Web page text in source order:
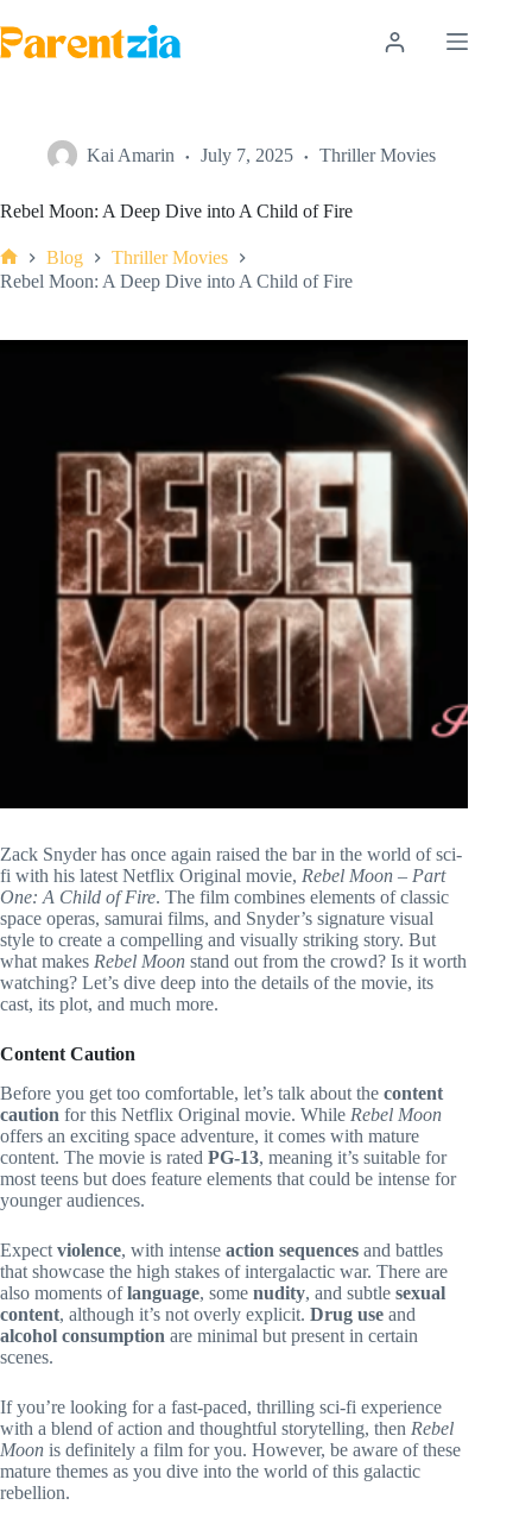
to
content
Kai Amarin July 7, 2025 Thriller Movies
Rebel Moon: A Deep Dive into A Child of Fire
Home
Blog
Thriller Movies
Rebel Moon: A Deep Dive into A Child of Fire
Zack Snyder has once again raised the bar in the world of sci-
fi with his latest Netflix Original movie, Rebel Moon – Part
One: A Child of Fire. The film combines elements of classic
space operas, samurai films, and Snyder’s signature visual
style to create a compelling and visually striking story. But
what makes Rebel Moon stand out from the crowd? Is it worth
watching? Let’s dive deep into the details of the movie, its
cast, its plot, and much more.
Content Caution
Before you get too comfortable, let’s talk about the content
caution for this Netflix Original movie. While Rebel Moon
offers an exciting space adventure, it comes with mature
content. The movie is rated PG-13, meaning it’s suitable for
most teens but does feature elements that could be intense for
younger audiences.
Expect violence, with intense action sequences and battles
that showcase the high stakes of intergalactic war. There are
also moments oflanguage, some nudity, and subtle sexual
content, although it’s not overly explicit. Drug use and
alcohol consumption are minimal but present in certain
scenes.
If you’re looking for a fast-paced, thrilling sci-fi experience
with a blend of action and thoughtful storytelling, then Rebel
Moon is definitely a film for you. However, be aware of these
mature themes as you dive into the world of this galactic
rebellion.